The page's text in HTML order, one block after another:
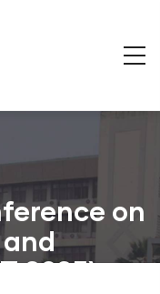
on
2025)